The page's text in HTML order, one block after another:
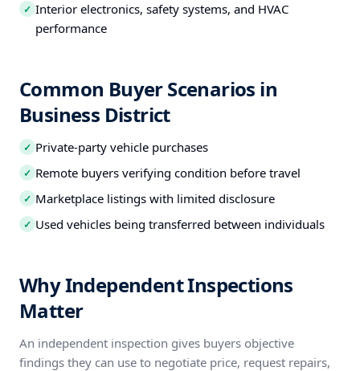
✓ Interior electronics, safety systems, and HVAC
performance
Common Buyer Scenarios in
Business District
✓ Private-party vehicle purchases
✓ Remote buyers verifying condition before travel
✓ Marketplace listings with limited disclosure
✓ Used vehicles being transferred between individuals
Why Independent Inspections
Matter
An independent inspection gives buyers objective
findings they can use to negotiate price, request repairs,